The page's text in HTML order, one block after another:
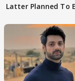
Latter Planned To